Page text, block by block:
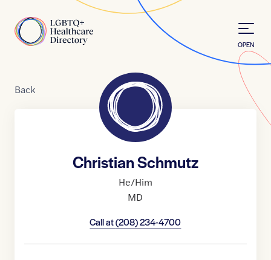
Home
OPEN
Back
Christian Schmutz
He/Him
MD
Call at(208) 234-4700